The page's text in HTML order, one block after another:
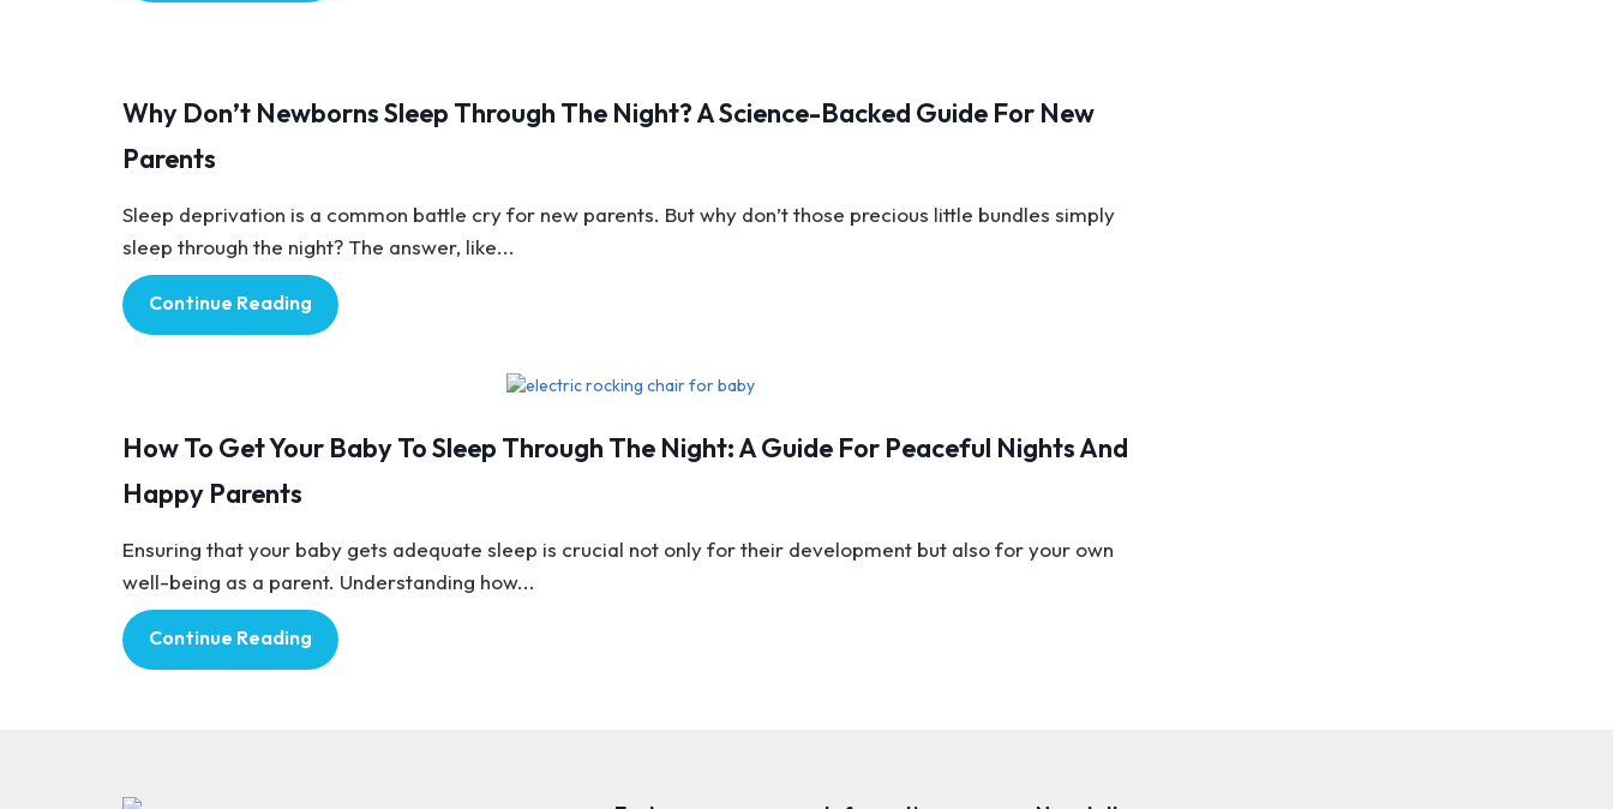
Why Don’t Newborns Sleep Through The Night? A Science-Backed Guide For New
Parents
Sleep deprivation is a common battle cry for new parents. But why don’t those precious little bundles simply
sleep through the night? The answer, like...
Continue Reading
How To Get Your Baby To Sleep Through The Night: A Guide For Peaceful Nights And
Happy Parents
Ensuring that your baby gets adequate sleep is crucial not only for their development but also for your own
well-being as a parent. Understanding how...
Continue Reading